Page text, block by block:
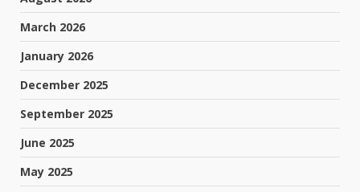
March 2026
January 2026
December 2025
September 2025
June 2025
May 2025